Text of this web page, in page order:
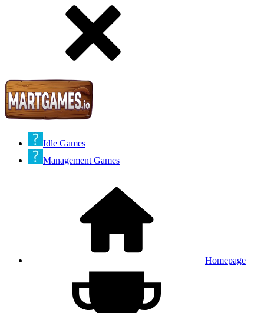
Idle Games
Management Games
Homepage